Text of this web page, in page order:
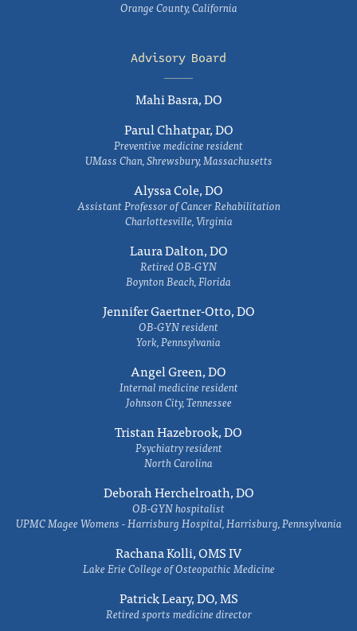
Orange County, California
Advisory Board
Mahi Basra, DO
Parul Chhatpar, DO
Preventive medicine resident
UMass Chan, Shrewsbury, Massachusetts
Alyssa Cole, DO
Assistant Professor of Cancer Rehabilitation
Charlottesville, Virginia
Laura Dalton, DO
Retired OB-GYN
Boynton Beach, Florida
Jennifer Gaertner-Otto, DO
OB-GYN resident
York, Pennsylvania
Angel Green, DO
Internal medicine resident
Johnson City, Tennessee
Tristan Hazebrook, DO
Psychiatry resident
North Carolina
Deborah Herchelroath, DO
OB-GYN hospitalist
UPMC Magee Womens - Harrisburg Hospital, Harrisburg, Pennsylvania
Rachana Kolli, OMS IV
Lake Erie College of Osteopathic Medicine
Patrick Leary, DO, MS
Retired sports medicine director